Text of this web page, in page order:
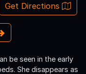
Get Directions
be seen in the early
She disappears as